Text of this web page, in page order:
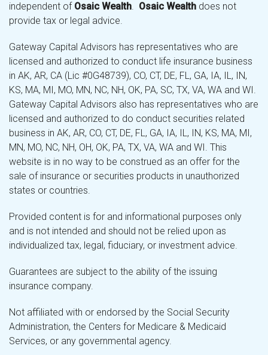
independent of Osaic Wealth. Osaic Wealth does not
provide tax or legal advice.
Gateway Capital Advisors has representatives who are
licensed and authorized to conduct life insurance business
in AK, AR, CA (Lic #0G48739), CO, CT, DE, FL, GA, IA, IL, IN,
KS, MA, MI, MO, MN, NC, NH, OK, PA, SC, TX, VA, WA and WI.
Gateway Capital Advisors also has representatives who are
licensed and authorized to do conduct securities related
business in AK, AR, CO, CT, DE, FL, GA, IA, IL, IN, KS, MA, MI,
MN, MO, NC, NH, OH, OK, PA, TX, VA, WA and WI. This
website is in no way to be construed as an offer for the
sale of insurance or securities products in unauthorized
states or countries.
Provided content is for and informational purposes only
and is not intended and should not be relied upon as
individualized tax, legal, fiduciary, or investment advice.
Guarantees are subject to the ability of the issuing
insurance company.
Not affiliated with or endorsed by the Social Security
Administration, the Centers for Medicare & Medicaid
Services, or any governmental agency.